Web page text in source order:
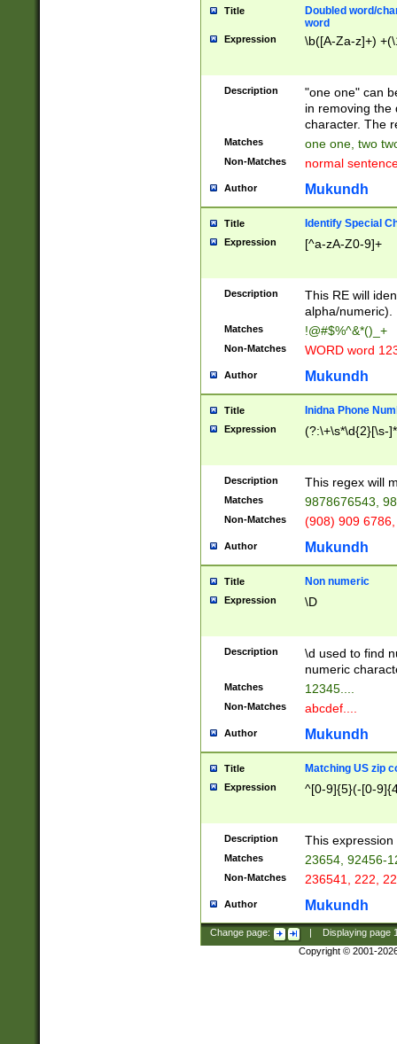
Title
Doubled word/
word
Expression \b([A-Za-z]+)
Description
"one one" can
in removing the
character. The
Matches one one, two
Non-Matches normal
Author Mukundh
Title Identify Special
Expression [^a-zA-Z0-9]+
Description
This RE will
alpha/numeric).
Matches !@#$%^&*()_+
Non-Matches WORD word
Author Mukundh
Title Inidna Phone
Expression (?:\+\s*\d{2}[\s-
Description This regex will
Matches 9878676543,
Non-Matches (908) 909
Author Mukundh
Title Non numeric
Expression \D
Description
\d used to find
numeric
Matches 12345....
Non-Matches abcdef....
Author Mukundh
Title Matching US zip
Expression ^[0-9]{5}(-[0-
Description This
Matches 23654, 92456-
Non-Matches 236541, 222,
Author Mukundh
Change page: Displaying page
Copyright © 2001-